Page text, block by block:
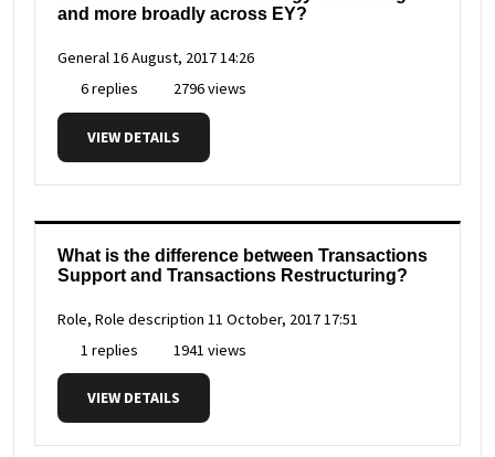
and more broadly across EY?
General16 August, 2017 14:26
6 replies
2796 views
VIEW DETAILS
What is the difference between Transactions
Support and Transactions Restructuring?
Role, Role description 11 October, 2017 17:51
1 replies
1941 views
VIEW DETAILS